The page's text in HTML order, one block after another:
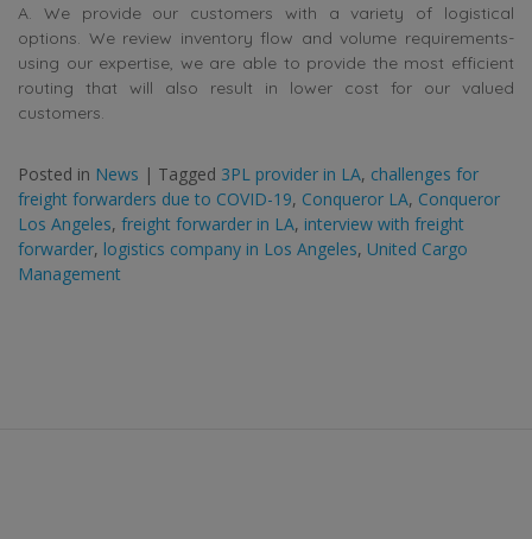
A. We provide our customers with a variety of logistical
options. We review inventory flow and volume requirements-
using our expertise, we are able to provide the most efficient
routing that will also result in lower cost for our valued
customers.
Posted in News | Tagged 3PL provider in LA, challenges for
freight forwarders due to COVID-19, Conqueror LA, Conqueror
Los Angeles, freight forwarder in LA, interview with freight
forwarder, logistics company in Los Angeles, United Cargo
Management